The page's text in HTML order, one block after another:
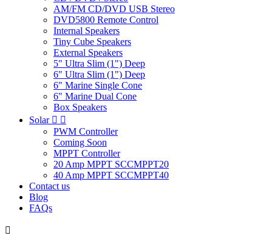
AM/FM CD/DVD USB Stereo
DVD5800 Remote Control
Internal Speakers
Tiny Cube Speakers
External Speakers
5" Ultra Slim (1") Deep
6" Ultra Slim (1") Deep
6" Marine Single Cone
6" Marine Dual Cone
Box Speakers
Solar  
PWM Controller
Coming Soon
MPPT Controller
20 Amp MPPT SCCMPPT20
40 Amp MPPT SCCMPPT40
Contact us
Blog
FAQs
